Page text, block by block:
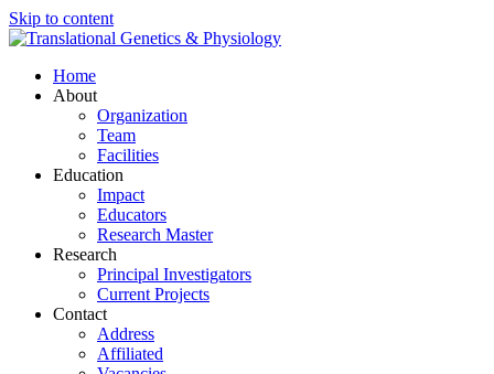
Skip to content
Home
About
Organization
Team
Facilities
Education
Impact
Educators
Research Master
Research
Principal Investigators
Current Projects
Contact
Address
Affiliated